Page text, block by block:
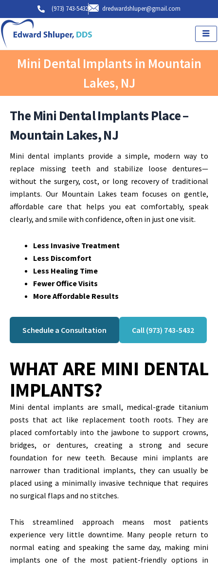
to
content
(973) 743-5432 dredwardshluper@gmail.com
Mini Dental Implants in Mountain
Lakes, NJ
The Mini Dental Implants Place –
Mountain Lakes, NJ
Mini dental implants provide a simple, modern way to
replace missing teeth and stabilize loose dentures—
without the surgery, cost, or long recovery of traditional
implants. Our Mountain Lakes team focuses on gentle,
affordable care that helps you eat comfortably, speak
clearly, and smile with confidence, often in just one visit.
Less Invasive Treatment
Less Discomfort
Less Healing Time
Fewer Office Visits
More Affordable Results
Schedule a Consultation Call (973) 743-5432
WHAT ARE MINI DENTAL
IMPLANTS?
Mini dental implants are small, medical-grade titanium
posts that act like replacement tooth roots. They are
placed comfortably into the jawbone to support crowns,
bridges, or dentures, creating a strong and secure
foundation for new teeth. Because mini implants are
narrower than traditional implants, they can usually be
placed using a minimally invasive technique that requires
no surgical flaps and no stitches.
This streamlined approach means most patients
experience very little downtime. Many people return to
normal eating and speaking the same day, making mini
implants one of the most patient-friendly options in